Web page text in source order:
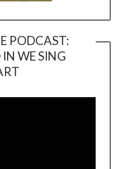
PODCAST:
WE SING